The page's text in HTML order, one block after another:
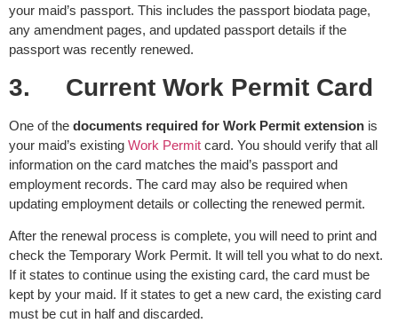
your maid’s passport. This includes the passport biodata page,
any amendment pages, and updated passport details if the
passport was recently renewed.
3. Current Work Permit Card
One of the documents required for Work Permit extension is
your maid’s existing Work Permit card. You should verify that all
information on the card matches the maid’s passport and
employment records. The card may also be required when
updating employment details or collecting the renewed permit.
After the renewal process is complete, you will need to print and
check the Temporary Work Permit. It will tell you what to do next.
If it states to continue using the existing card, the card must be
kept by your maid. If it states to get a new card, the existing card
must be cut in half and discarded.